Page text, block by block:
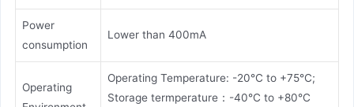
Power
consumption
Lower than 400mA
Operating
Operating Temperature: -20°C to +75°C;
Storage termperature：-40°C to +80°C